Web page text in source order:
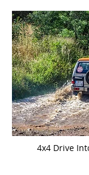
4x4 Drive